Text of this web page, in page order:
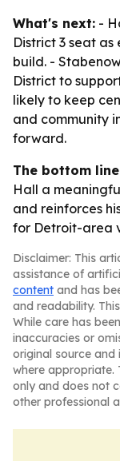
What's next: -
District 3 seat
build. -
District to
likely to keep
and community
forward.
The bottom
Hall a
and reinforces
for Detroit-area
Disclaimer: This
assistance of
content and has
and readability.
While care has
inaccuracies or
original source
where appropriate.
only and does not
other professional